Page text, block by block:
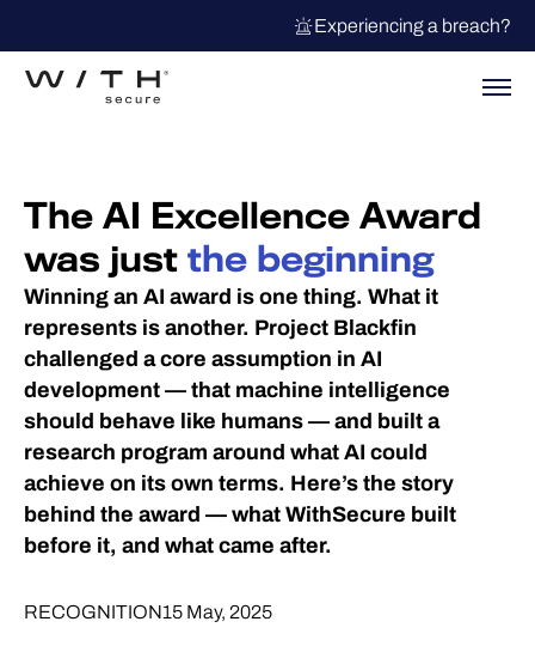
Experiencing a breach?
The AI Excellence Award
was just the beginning
Winning an AI award is one thing. What it
represents is another. Project Blackfin
challenged a core assumption in AI
development — that machine intelligence
should behave like humans — and built a
research program around what AI could
achieve on its own terms. Here’s the story
behind the award — what WithSecure built
before it, and what came after.
RECOGNITION15 May, 2025